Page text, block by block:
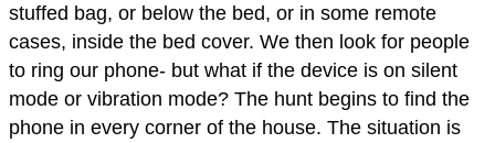
stuffed bag, or below the bed, or in some remote
cases, inside the bed cover. We then look for people
to ring our phone- but what if the device is on silent
mode or vibration mode? The hunt begins to find the
phone in every corner of the house. The situation is